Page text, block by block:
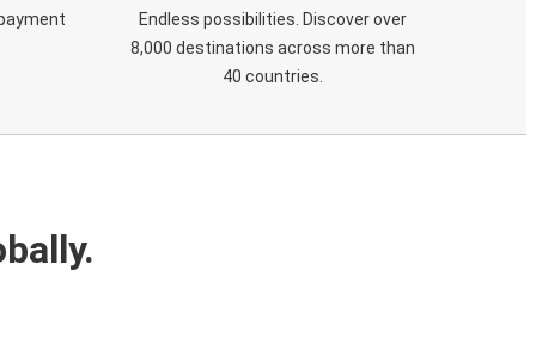
Endless possibilities. Discover over
8,000 destinations across more than
40 countries.